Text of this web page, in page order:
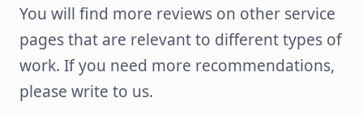
You will find more reviews on other service
pages that are relevant to different types of
work. If you need more recommendations,
please write to us.